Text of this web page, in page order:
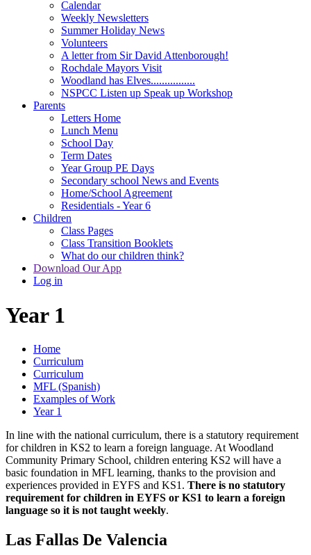
Calendar
Weekly Newsletters
Summer Holiday News
Volunteers
A letter from Sir David Attenborough!
Rochdale Mayors Visit
Woodland has Elves................
NSPCC Listen up Speak up Workshop
Parents
Letters Home
Lunch Menu
School Day
Term Dates
Year Group PE Days
Secondary school News and Events
Home/School Agreement
Residentials - Year 6
Children
Class Pages
Class Transition Booklets
What do our children think?
Download Our App
Log in
Year 1
Home
Curriculum
Curriculum
MFL (Spanish)
Examples of Work
Year 1
In line with the national curriculum, there is a statutory requirement
for children in KS2 to learn a foreign language. At Woodland
Community Primary School, children entering KS2 will have a
basic foundation in MFL learning, thanks to the provision and
experiences provided in EYFS and KS1. There is no statutory
requirement for children in EYFS or KS1 to learn a foreign
language so it is not taught weekly.
Las Fallas De Valencia